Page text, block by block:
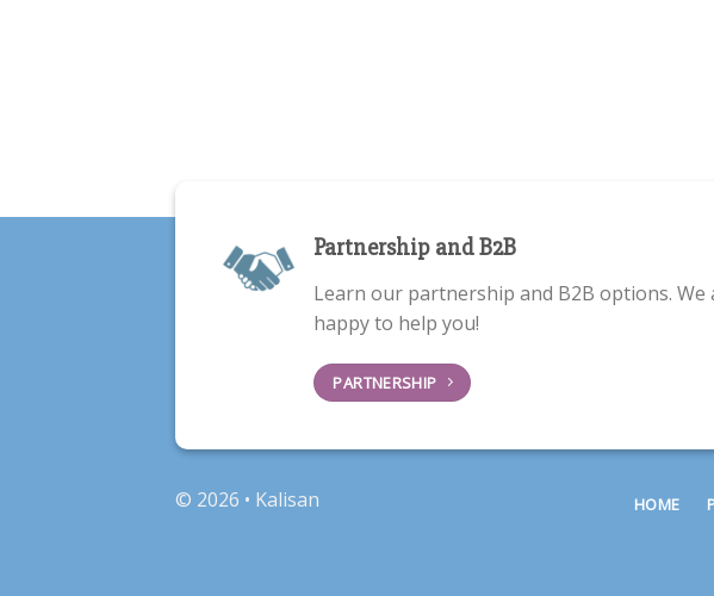
Partnership and B2B
Learn our partnership and B2B options. We
happy to help you!
PARTNERSHIP
© 2026 • Kalisan HOME